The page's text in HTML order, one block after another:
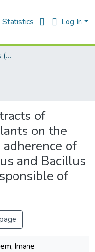
Statistics Log In
Publications scientifiques (Laboratoires)
of
on the
of
and Bacillus
of
Imane